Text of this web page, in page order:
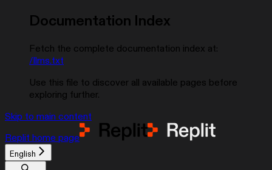
Documentation Index
Fetch the complete documentation index at:
/llms.txt
Use this file to discover all available pages before
exploring further.
Skip to main content
Replit home page
English